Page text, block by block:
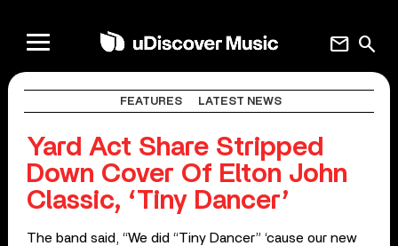
search
mail
FEATURES LATEST NEWS
Yard Act Share Stripped
Down Cover Of Elton John
Classic, ‘Tiny Dancer’
The band said, “We did “Tiny Dancer” ‘cause our new